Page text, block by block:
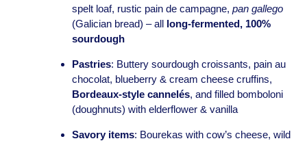
spelt loaf, rustic pain de campagne, pan gallego
(Galician bread) – all long-fermented, 100%
sourdough
Pastries: Buttery sourdough croissants, pain au
chocolat, blueberry & cream cheese cruffins,
Bordeaux-style cannelés, and filled bomboloni
(doughnuts) with elderflower & vanilla
Savory items: Bourekas with cow’s cheese, wild